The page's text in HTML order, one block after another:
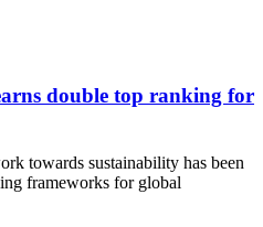
double top ranking for
towards sustainability has been
frameworks for global